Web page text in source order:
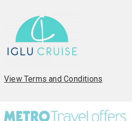
View Terms and Conditions